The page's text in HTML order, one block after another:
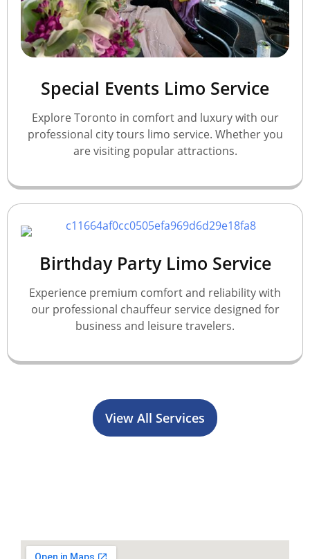
Special Events Limo Service
Explore Toronto in comfort and luxury with our
professional city tours limo service. Whether you
are visiting popular attractions.
Birthday Party Limo Service
Experience premium comfort and reliability with
our professional chauffeur service designed for
business and leisure travelers.
View All Services